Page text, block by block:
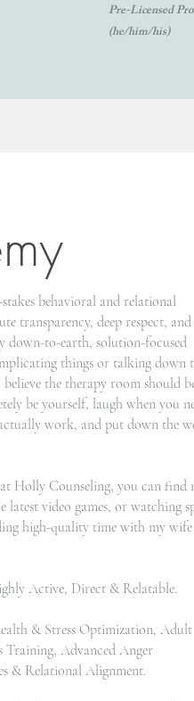
Pre-Licensed
(he/him/his)
behavioral and relational
transparency, deep respect, and
down-to-earth, solution-focused
things or talking down
the therapy room should
be yourself, laugh when you
work, and put down the
Holly Counseling, you can find
video games, or watching
high-quality time with my
Active, Direct & Relatable.
& Stress Optimization, Adult
Advanced Anger
& Relational Alignment.